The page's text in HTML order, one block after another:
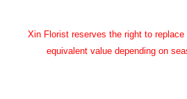
Xin Florist reserves the right to
equivalent value depending on